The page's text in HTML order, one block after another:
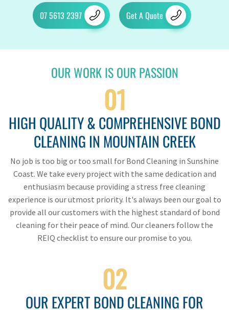
07 5613 2397 Get A Quote
OUR WORK IS OUR PASSION
01
HIGH QUALITY & COMPREHENSIVE BOND
CLEANING IN MOUNTAIN CREEK
No job is too big or too small for Bond Cleaning in Sunshine
Coast. We take every project with the same dedication and
enthusiasm because providing a stress free cleaning
experience is our utmost priority. It's always been our goal to
provide all our customers with the highest standard of bond
cleaning for their peace of mind. Our cleaners follow the
REIQ checklist to ensure our promise to you.
02
OUR EXPERT BOND CLEANING FOR